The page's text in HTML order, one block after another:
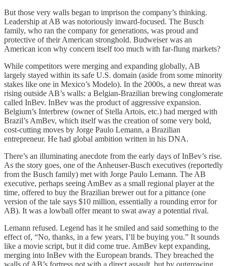
But those very walls began to imprison the company’s thinking.
Leadership at AB was notoriously inward-focused. The Busch
family, who ran the company for generations, was proud and
protective of their American stronghold. Budweiser was an
American icon why concern itself too much with far-flung markets?
While competitors were merging and expanding globally, AB
largely stayed within its safe U.S. domain (aside from some minority
stakes like one in Mexico’s Modelo). In the 2000s, a new threat was
rising outside AB’s walls: a Belgian-Brazilian brewing conglomerate
called InBev. InBev was the product of aggressive expansion.
Belgium’s Interbrew (owner of Stella Artois, etc.) had merged with
Brazil’s AmBev, which itself was the creation of some very bold,
cost-cutting moves by Jorge Paulo Lemann, a Brazilian
entrepreneur. He had global ambition written in his DNA.
There’s an illuminating anecdote from the early days of InBev’s rise.
As the story goes, one of the Anheuser-Busch executives (reportedly
from the Busch family) met with Jorge Paulo Lemann. The AB
executive, perhaps seeing AmBev as a small regional player at the
time, offered to buy the Brazilian brewer out for a pittance (one
version of the tale says $10 million, essentially a rounding error for
AB). It was a lowball offer meant to swat away a potential rival.
Lemann refused. Legend has it he smiled and said something to the
effect of, “No, thanks, in a few years, I’ll be buying you.” It sounds
like a movie script, but it did come true. AmBev kept expanding,
merging into InBev with the European brands. They breached the
walls of AB’s fortress not with a direct assault, but by outgrowing